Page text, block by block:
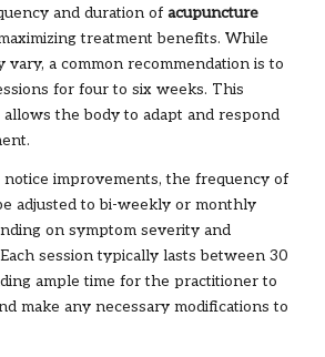
and duration of acupuncture
treatment benefits. While
vary, a common recommendation is to
for four to six weeks. This
the body to adapt and respond
improvements, the frequency of
adjusted to bi-weekly or monthly
on symptom severity and
session typically lasts between 30
ample time for the practitioner to
make any necessary modifications to